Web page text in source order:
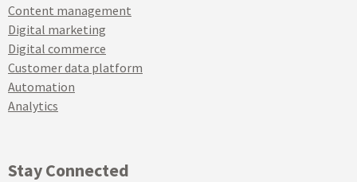
Content management
Digital marketing
Digital commerce
Customer data platform
Automation
Analytics
Stay Connected